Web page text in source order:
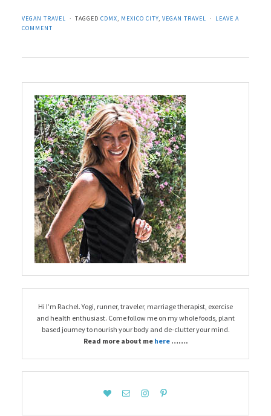
VEGAN TRAVEL TAGGED CDMX, MEXICO CITY, VEGAN TRAVEL
LEAVE A
COMMENT
Hi I’m Rachel. Yogi, runner, traveler, marriage therapist, exercise
and health enthusiast. Come follow me on my whole foods, plant
based journey to nourish your body and de-clutter your mind.
Read more about me here …….